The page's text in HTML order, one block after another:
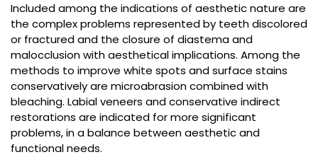
Included among the indications of aesthetic nature are
the complex problems represented by teeth discolored
or fractured and the closure of diastema and
malocclusion with aesthetical implications. Among the
methods to improve white spots and surface stains
conservatively are microabrasion combined with
bleaching. Labial veneers and conservative indirect
restorations are indicated for more significant
problems, in a balance between aesthetic and
functional needs.